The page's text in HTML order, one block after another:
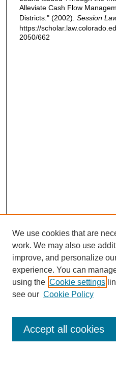
Alleviate Cash Flow
Districts." (2002). Session
https://
2050/662
Enter search terms:
We use cookies that are
work. We may also use
improve, and personalize
experience. You can
using the Cookie settings
see our Cookie Policy
Accept all cookies